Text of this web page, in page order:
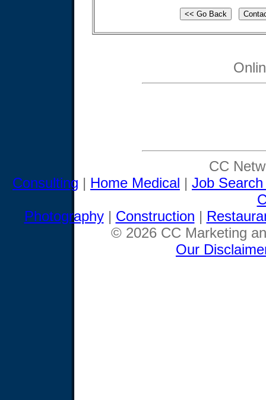
CC
Consulting | Home Medical | Job
Photography| Construction |
© 2026 CC Marketing
Our